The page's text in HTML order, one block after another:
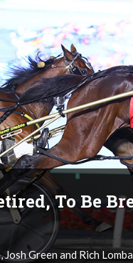
To Be
Josh Green and Rich